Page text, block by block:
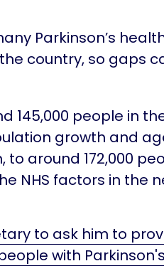
Parkinson’s
country, so gaps
145,000 people in
growth and
around 172,000
NHS factors in the
to ask him to
with Parkinson's